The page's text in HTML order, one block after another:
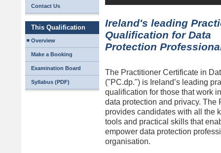
Contact Us
This Qualification
Overview
Make a Booking
Examination Board
Syllabus (PDF)
Ireland's leading
Qualification for Data
Protection
The Practitioner Certificate in
("PC.dp.") is Ireland’s leading
qualification for those that work
data protection and privacy. The
provides candidates with all the
tools and practical skills that
empower data protection
organisation.